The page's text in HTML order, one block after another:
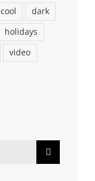
cool
dark
holidays
video